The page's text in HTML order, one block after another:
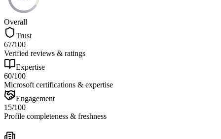
Overall
Trust
67/100
Verified reviews & ratings
Expertise
60/100
Microsoft certifications & expertise
Engagement
15/100
Profile completeness & freshness